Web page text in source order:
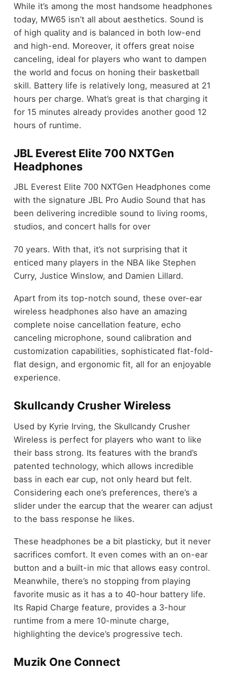
While it’s among the most handsome headphones
today, MW65 isn’t all about aesthetics. Sound is
of high quality and is balanced in both low-end
and high-end. Moreover, it offers great noise
canceling, ideal for players who want to dampen
the world and focus on honing their basketball
skill. Battery life is relatively long, measured at 21
hours per charge. What’s great is that charging it
for 15 minutes already provides another good 12
hours of runtime.
JBL Everest Elite 700 NXTGen
Headphones
JBL Everest Elite 700 NXTGen Headphones come
with the signature JBL Pro Audio Sound that has
been delivering incredible sound to living rooms,
studios, and concert halls for over
70 years. With that, it’s not surprising that it
enticed many players in the NBA like Stephen
Curry, Justice Winslow, and Damien Lillard.
Apart from its top-notch sound, these over-ear
wireless headphones also have an amazing
complete noise cancellation feature, echo
canceling microphone, sound calibration and
customization capabilities, sophisticated flat-fold-
flat design, and ergonomic fit, all for an enjoyable
experience.
Skullcandy Crusher Wireless
Used by Kyrie Irving, the Skullcandy Crusher
Wireless is perfect for players who want to like
their bass strong. Its features with the brand’s
patented technology, which allows incredible
bass in each ear cup, not only heard but felt.
Considering each one’s preferences, there’s a
slider under the earcup that the wearer can adjust
to the bass response he likes.
These headphones be a bit plasticky, but it never
sacrifices comfort. It even comes with an on-ear
button and a built-in mic that allows easy control.
Meanwhile, there’s no stopping from playing
favorite music as it has a to 40-hour battery life.
Its Rapid Charge feature, provides a 3-hour
runtime from a mere 10-minute charge,
highlighting the device’s progressive tech.
Muzik One Connect